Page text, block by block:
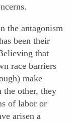
the antagonism
been their
that
race barriers
make
the other, they
of labor or
arisen a